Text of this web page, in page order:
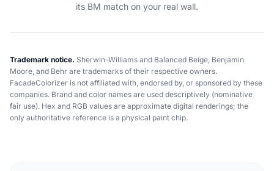
its BM match on your real wall.
Trademark notice. Sherwin-Williams and Balanced Beige, Benjamin
Moore, and Behr are trademarks of their respective owners.
FacadeColorizer is not affiliated with, endorsed by, or sponsored by these
companies. Brand and color names are used descriptively (nominative
fair use). Hex and RGB values are approximate digital renderings; the
only authoritative reference is a physical paint chip.